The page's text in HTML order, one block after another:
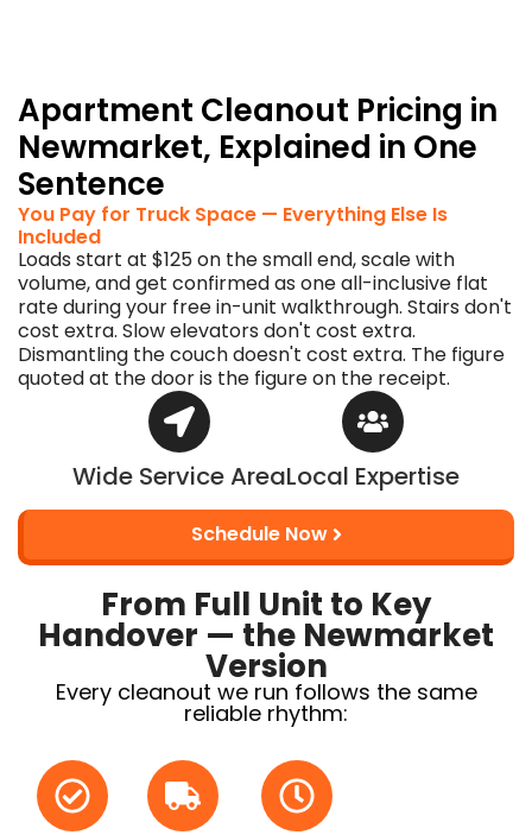
Apartment Cleanout Pricing in
Newmarket, Explained in One
Sentence
You Pay for Truck Space — Everything Else Is
Included
Loads start at $125 on the small end, scale with
volume, and get confirmed as one all-inclusive flat
rate during your free in-unit walkthrough. Stairs don't
cost extra. Slow elevators don't cost extra.
Dismantling the couch doesn't cost extra. The figure
quoted at the door is the figure on the receipt.
Wide Service AreaLocal Expertise
Schedule Now
From Full Unit to Key
Handover — the Newmarket
Version
Every cleanout we run follows the same
reliable rhythm: